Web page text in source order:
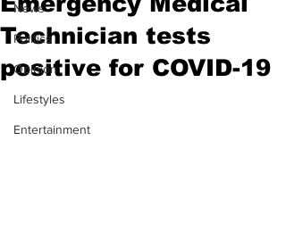
News
Politics
Opinion
Lifestyles
Entertainment
Technician tests
positive for COVID-19